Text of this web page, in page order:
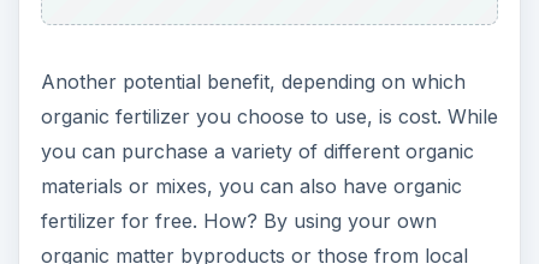
ADVERTISEMENT
with natural materials without having to spend a
lot of money.